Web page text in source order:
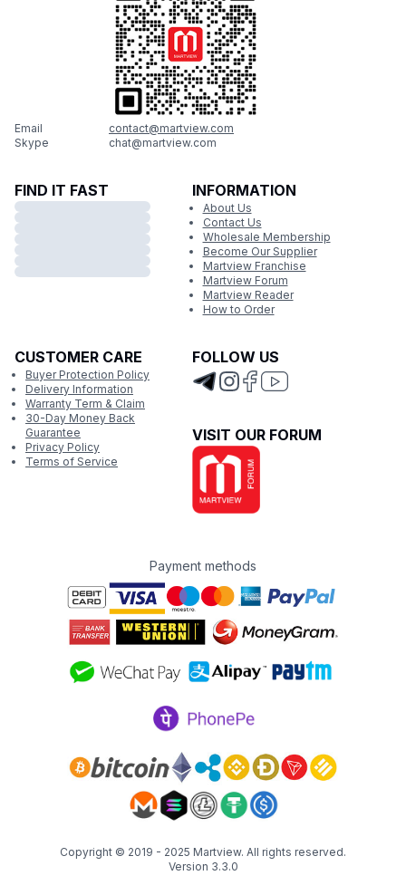
Email
contact@martview.com
Skype
chat@martview.com
FIND IT FAST INFORMATION
About Us
Contact Us
Wholesale Membership
Become Our Supplier
Martview Franchise
Martview Forum
Martview Reader
How to Order
CUSTOMER CARE
Buyer Protection Policy
Delivery Information
Warranty Term & Claim
30-Day Money Back
Guarantee
Privacy Policy
Terms of Service
FOLLOW US
VISIT OUR FORUM
Payment methods
Copyright © 2019 - 2025 Martview. All rights reserved.
Version 3.3.0